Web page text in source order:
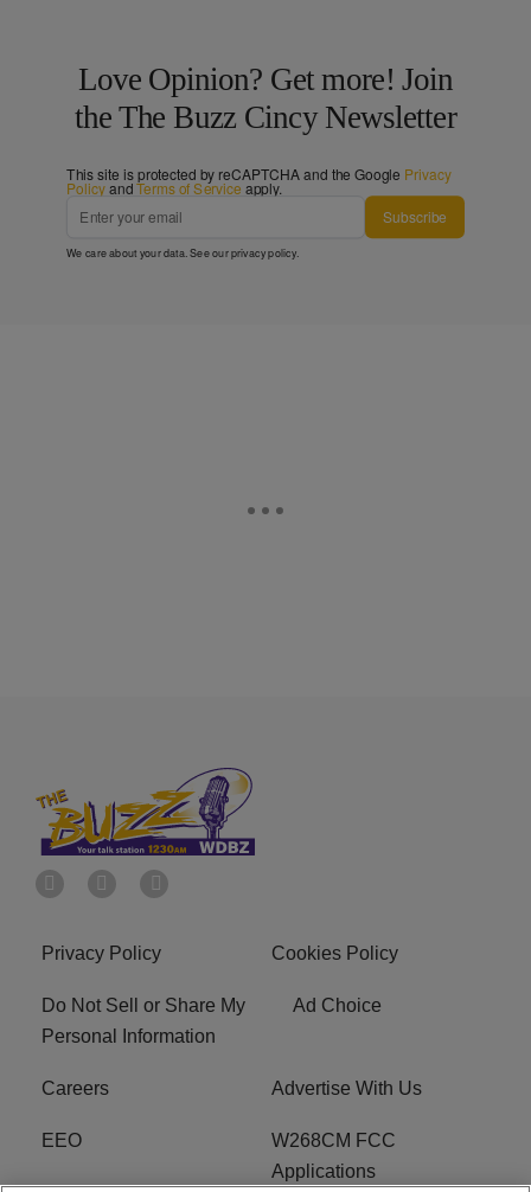
Love Opinion? Get more! Join
the The Buzz Cincy Newsletter
This site is protected by reCAPTCHA and the Google Privacy
PolicyandTerms of Service apply.
Subscribe
We care about your data. See ourprivacy policy.
Privacy Policy Cookies Policy
Do Not Sell or Share My
Personal Information
Ad Choice
Careers Advertise With Us
EEO
W268CM FCC
Applications